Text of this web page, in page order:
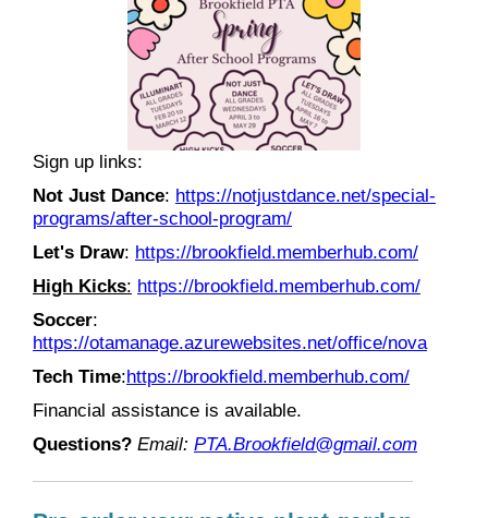
Sign up links:
Not Just Dance: https://notjustdance.net/special-
programs/after-school-program/
Let's Draw: https://brookfield.memberhub.com/
High Kicks: https://brookfield.memberhub.com/
Soccer:
https://otamanage.azurewebsites.net/office/nova
Tech Time:https://brookfield.memberhub.com/
Financial assistance is available.
Questions? Email: PTA.Brookfield@gmail.com